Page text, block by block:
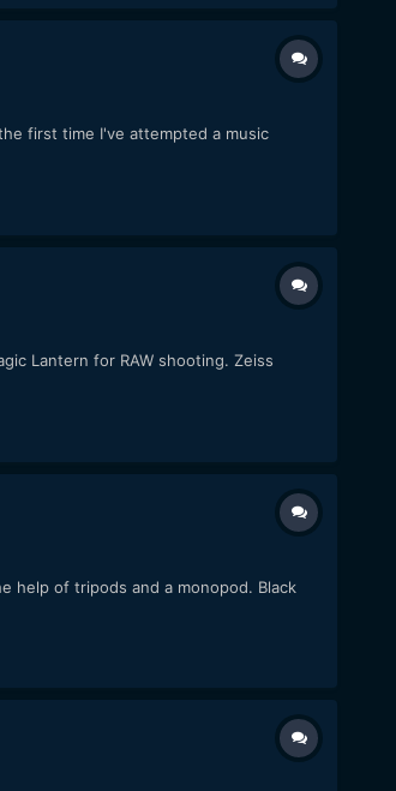
first time I've attempted a music
Lantern for RAW shooting. Zeiss
help of tripods and a monopod. Black